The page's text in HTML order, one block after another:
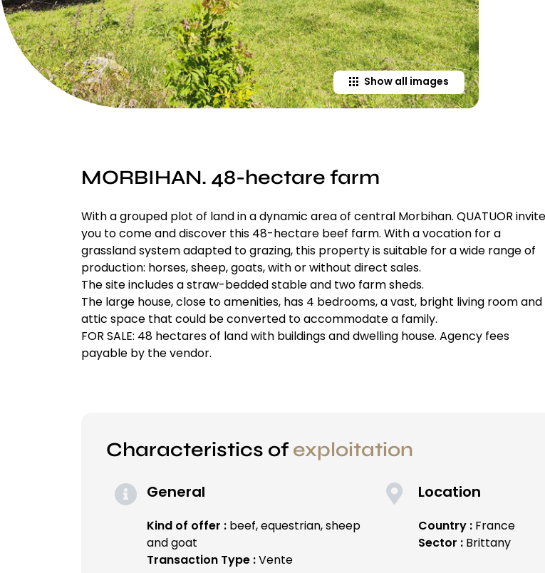
Show all images
MORBIHAN. 48-hectare farm
With a grouped plot of land in a dynamic area of central Morbihan. QUATUOR
you to come and discover this 48-hectare beef farm. With a vocation for a
grassland system adapted to grazing, this property is suitable for a wide range of
production: horses, sheep, goats, with or without direct sales.
The site includes a straw-bedded stable and two farm sheds.
The large house, close to amenities, has 4 bedrooms, a vast, bright living room and
attic space that could be converted to accommodate a family.
FOR SALE: 48 hectares of land with buildings and dwelling house. Agency fees
payable by the vendor.
Characteristics of exploitation
General
Kind of offer :beef, equestrian, sheep
and goat
Transaction Type :Vente
Location
Country :France
Sector :Brittany